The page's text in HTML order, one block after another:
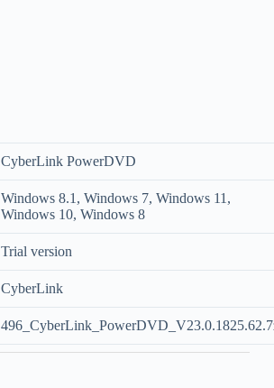
CyberLink PowerDVD
Windows 8.1, Windows 7, Windows 11,
Windows 10, Windows 8
Trial version
CyberLink